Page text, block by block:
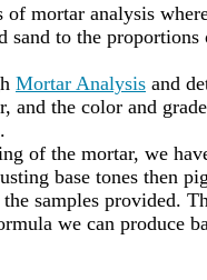
of mortar analysis
to the
Mortar Analysis and
and the color and
of the mortar, we
base tones then
samples provided.
we can produce